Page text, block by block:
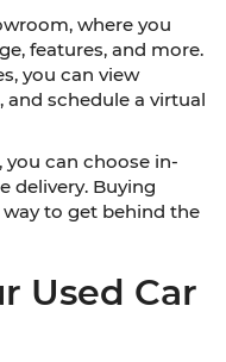
where you
features, and more.
you can view
schedule a virtual
you can choose in-
delivery. Buying
to get behind the
Used Car